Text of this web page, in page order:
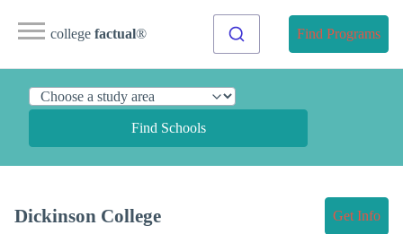
college factual® Find Programs
Find Schools
Dickinson College Get Info